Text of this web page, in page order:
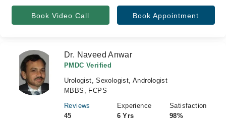
Book Video Call Book Appointment
Dr. Naveed Anwar
PMDC Verified
Urologist, Sexologist, Andrologist
MBBS, FCPS
Reviews
45
Experience
6 Yrs
Satisfaction
98%